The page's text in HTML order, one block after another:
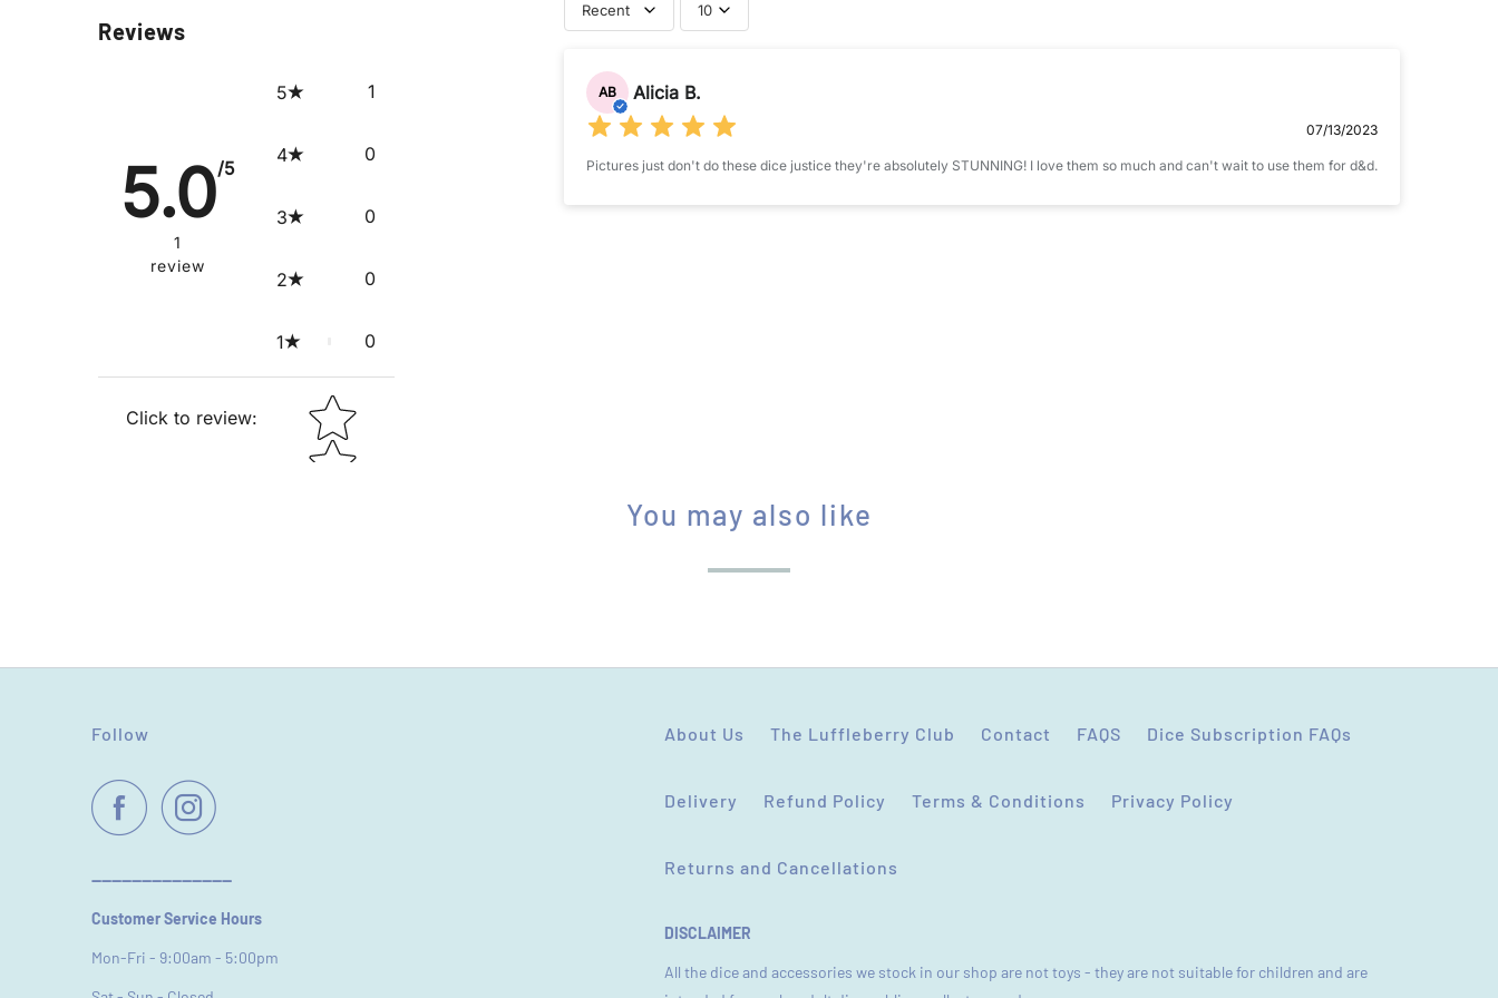
Reviews
5.0/5
1
review
5 1
4 0
3 0
2 0
1 0
Click to review: STAR RATING
Recent 10
AB Alicia B.
07/13/2023
Pictures just don't do these dice justice they're absolutely STUNNING! I love them so much and can't wait to use them for d&d.
You may also like
Follow
----------------------------
Customer Service Hours
Mon-Fri - 9:00am - 5:00pm
About Us The Luffleberry Club Contact FAQS Dice Subscription FAQs
Delivery Refund Policy Terms & Conditions Privacy Policy
Returns and Cancellations
DISCLAIMER
All the dice and accessories we stock in our shop are not toys - they are not suitable for children and are